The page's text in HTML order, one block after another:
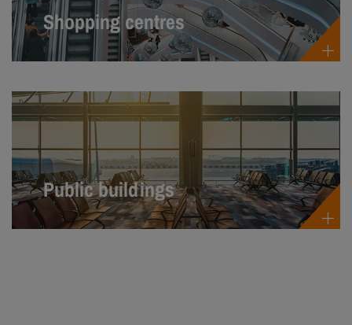
Shopping centres
Public buildings